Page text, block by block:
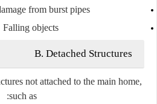
from burst pipes
Falling objects
B. Detached Structures
not attached to the main home,
such as: